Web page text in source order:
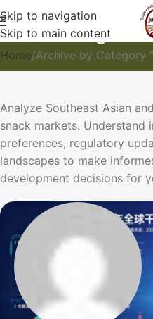
Skip to navigation
Skip to main content
Market Insights
Home Archive by Category
Analyze Southeast Asian
snack markets. Understand
preferences, regulatory
landscapes to make
development decisions for